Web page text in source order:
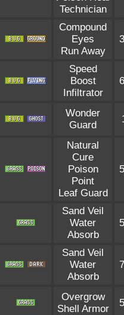
Technician
Compound
Eyes
Run Away
Speed
Boost
Infiltrator
Wonder
Guard
Natural
Cure
Poison
Point
Leaf Guard
Sand Veil
Water
Absorb
Sand Veil
Water
Absorb
Overgrow
Shell Armor